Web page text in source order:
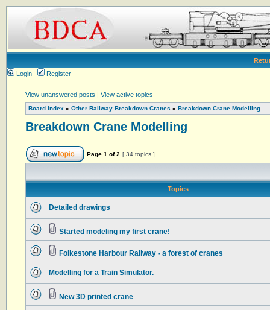
Login
Register
View unanswered posts | View active topics
Board index » Other Railway Breakdown Cranes » Breakdown Crane Modelling
Breakdown Crane Modelling
Page 1 of2 [ 34 topics ]
Topics
Detailed drawings
Started modeling my first crane!
Folkestone Harbour Railway - a forest of cranes
Modelling for a Train Simulator.
New 3D printed crane